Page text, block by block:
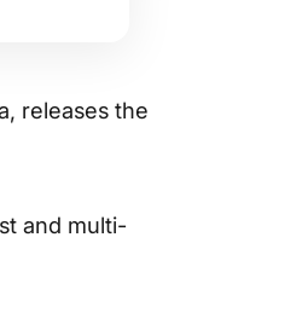
releases the
and multi-